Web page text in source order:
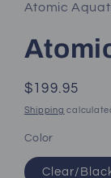
Atomic
Regular
price
$199.95
Shipping
Color
Clear/